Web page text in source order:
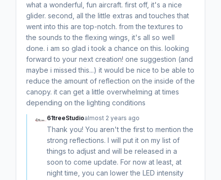
what a wonderful, fun aircraft. first off, it's a nice
glider. second, all the little extras and touches that
went into this are top-notch. from the textures to
the sounds to the flexing wings, it's all so well
done. i am so glad i took a chance on this. looking
forward to your next creation! one suggestion (and
maybe i missed this...) it would be nice to be able to
reduce the amount of reflection on the inside of the
canopy. it can get a little overwhelming at times
depending on the lighting conditions
61treeStudioalmost 2 years ago
Thank you! You aren't the first to mention the
strong reflections. I will put it on my list of
things to adjust and will be released in a
soon to come update. For now at least, at
night time, you can lower the LED intensity